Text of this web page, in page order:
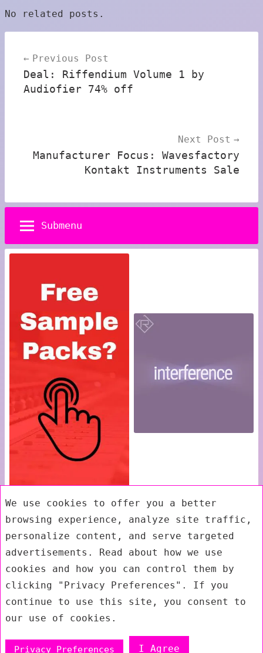
We use cookies to offer you a better
browsing experience, analyze site traffic,
personalize content, and serve targeted
advertisements. Read about how we use
cookies and how you can control them by
clicking "Privacy Preferences". If you
continue to use this site, you consent to
our use of cookies.
Privacy Preferences I Agree
No related posts.
navigation
Previous Post
Deal: Riffendium Volume 1 by
Audiofier 74% off
Next Post
Manufacturer Focus: Wavesfactory
Kontakt Instruments Sale
Submenu
Exit mobile version